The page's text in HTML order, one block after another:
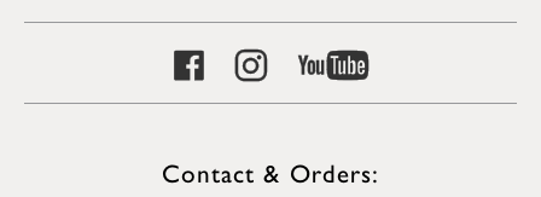
Contact & Orders: